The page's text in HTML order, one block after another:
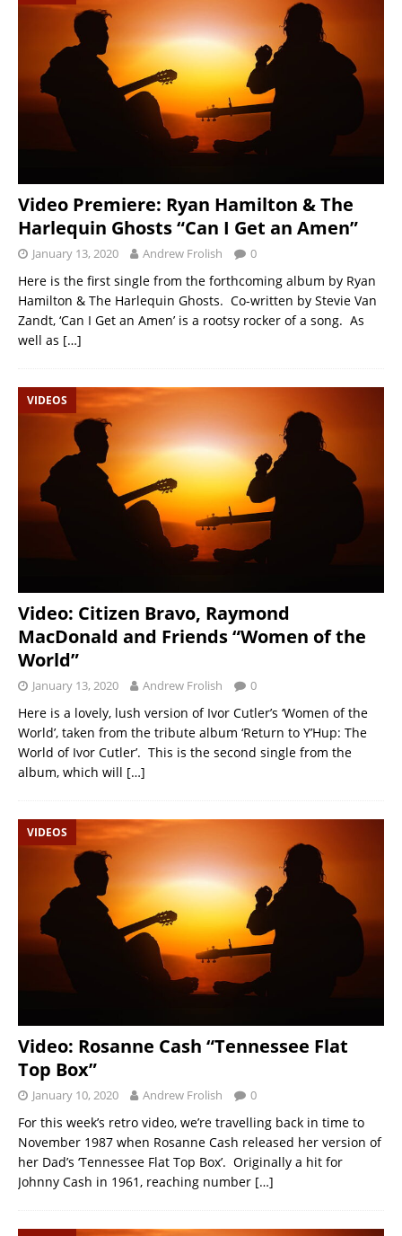
Video Premiere: Ryan Hamilton & The
Harlequin Ghosts “Can I Get an Amen”
January 13, 2020 Andrew Frolish 0
Here is the first single from the forthcoming album by Ryan
Hamilton & The Harlequin Ghosts. Co-written by Stevie Van
Zandt, ‘Can I Get an Amen’ is a rootsy rocker of a song. As
well as […]
VIDEOS
Video: Citizen Bravo, Raymond
MacDonald and Friends “Women of the
World”
January 13, 2020 Andrew Frolish 0
Here is a lovely, lush version of Ivor Cutler’s ‘Women of the
World’, taken from the tribute album ‘Return to Y’Hup: The
World of Ivor Cutler’. This is the second single from the
album, which will […]
VIDEOS
Video: Rosanne Cash “Tennessee Flat
Top Box”
January 10, 2020 Andrew Frolish 0
For this week’s retro video, we’re travelling back in time to
November 1987 when Rosanne Cash released her version of
her Dad’s ‘Tennessee Flat Top Box’. Originally a hit for
Johnny Cash in 1961, reaching number […]